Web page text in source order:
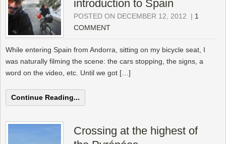
introduction to Spain
POSTED ON DECEMBER 12, 2012 | 1
COMMENT
While entering Spain from Andorra, sitting on my bicycle seat, I
was naturally filming the scene: the cars stopping, the signs, a
word on the video, etc. Until we got […]
Continue Reading...
Crossing at the highest of